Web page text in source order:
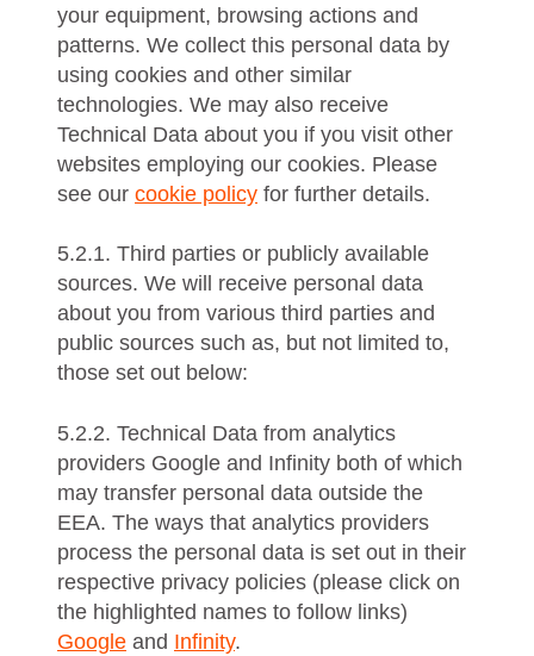
your equipment, browsing actions and
patterns. We collect this personal data by
using cookies and other similar
technologies. We may also receive
Technical Data about you if you visit other
websites employing our cookies. Please
see our cookie policy for further details.
5.2.1. Third parties or publicly available
sources. We will receive personal data
about you from various third parties and
public sources such as, but not limited to,
those set out below:
5.2.2. Technical Data from analytics
providers Google and Infinity both of which
may transfer personal data outside the
EEA. The ways that analytics providers
process the personal data is set out in their
respective privacy policies (please click on
the highlighted names to follow links)
Google and Infinity.